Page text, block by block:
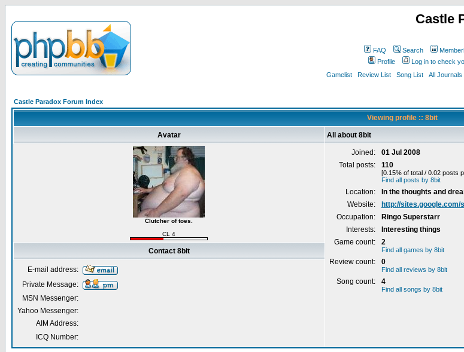
Castle
FAQ Search
Profile
Log in to check
Gamelist
Review List Song List All Journals
Castle Paradox Forum Index
Viewing profile :: 8bit
Avatar All about 8bit
Clutcher of toes.
CL 4
Joined:
01 Jul 2008
Total posts:
110
[0.15% of total / 0.02 posts
Find all posts by 8bit
Location:
In the thoughts and
Website:
http://
Occupation:
Ringo Superstarr
Interests:
Interesting things
Game count:
2
Find all games by 8bit
Review count: 0
Find all reviews by 8bit
Song count: 4
Find all songs by 8bit
Contact 8bit
E-mail address:
Private Message:
MSN Messenger:
Yahoo Messenger:
AIM Address:
ICQ Number: